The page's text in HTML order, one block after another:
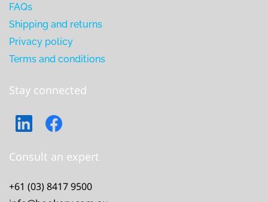
FAQs
Shipping and returns
Privacy policy
Terms and conditions
Stay connected
Consult an expert
+61 (03) 8417 9500